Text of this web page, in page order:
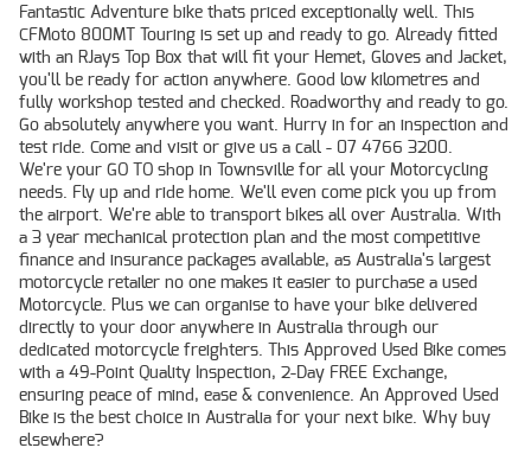
Fantastic Adventure bike thats priced exceptionally well. This
CFMoto 800MT Touring is set up and ready to go. Already fitted
with an RJays Top Box that will fit your Hemet, Gloves and Jacket,
you'll be ready for action anywhere. Good low kilometres and
fully workshop tested and checked. Roadworthy and ready to go.
Go absolutely anywhere you want. Hurry in for an inspection and
test ride. Come and visit or give us a call - 07 4766 3200.
We're your GO TO shop in Townsville for all your Motorcycling
needs. Fly up and ride home. We'll even come pick you up from
the airport. We're able to transport bikes all over Australia. With
a 3 year mechanical protection plan and the most competitive
finance and insurance packages available, as Australia's largest
motorcycle retailer no one makes it easier to purchase a used
Motorcycle. Plus we can organise to have your bike delivered
directly to your door anywhere in Australia through our
dedicated motorcycle freighters. This Approved Used Bike comes
with a 49-Point Quality Inspection, 2-Day FREE Exchange,
ensuring peace of mind, ease & convenience. An Approved Used
Bike is the best choice in Australia for your next bike. Why buy
elsewhere?